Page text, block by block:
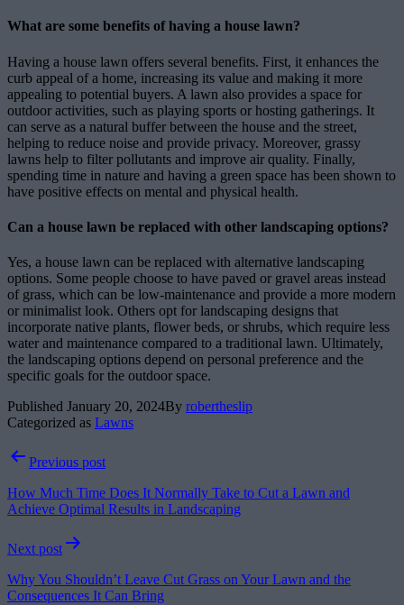
What are some benefits of having a house lawn?
Having a house lawn offers several benefits. First, it enhances the
curb appeal of a home, increasing its value and making it more
appealing to potential buyers. A lawn also provides a space for
outdoor activities, such as playing sports or hosting gatherings. It
can serve as a natural buffer between the house and the street,
helping to reduce noise and provide privacy. Moreover, grassy
lawns help to filter pollutants and improve air quality. Finally,
spending time in nature and having a green space has been shown to
have positive effects on mental and physical health.
Can a house lawn be replaced with other landscaping options?
Yes, a house lawn can be replaced with alternative landscaping
options. Some people choose to have paved or gravel areas instead
of grass, which can be low-maintenance and provide a more modern
or minimalist look. Others opt for landscaping designs that
incorporate native plants, flower beds, or shrubs, which require less
water and maintenance compared to a traditional lawn. Ultimately,
the landscaping options depend on personal preference and the
specific goals for the outdoor space.
Published January 20, 2024By robertheslip
Categorized as Lawns
PostPrevious post
How Much Time Does It Normally Take to Cut a Lawn and
Achieve Optimal Results in Landscaping
Next post
Why You Shouldn’t Leave Cut Grass on Your Lawn and the
Consequences It Can Bring